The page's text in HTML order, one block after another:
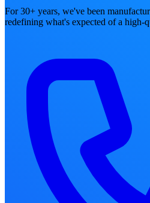
For 30+ years, we've been
redefining what's expected of a high-